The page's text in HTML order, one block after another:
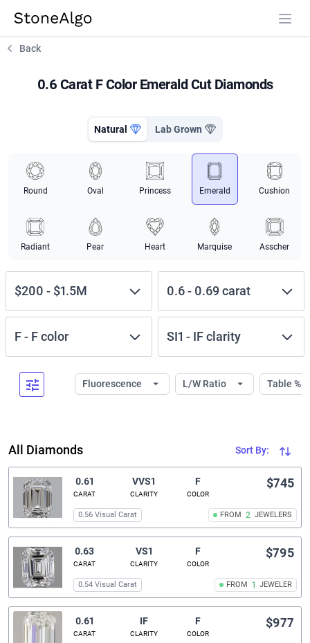
StoneAlgo
Back
0.6 Carat F Color Emerald Cut Diamonds
Natural Lab Grown
Round Oval Princess Emerald Cushion
Radiant Pear Heart Marquise Asscher
$200 - $1.5M 0.6- 0.69carat
F- Fcolor SI1 - IFclarity
Fluorescence L/W Ratio Table %
All Diamonds Sort By:
0.61
CARAT
VVS1
CLARITY
F
COLOR
FROM 2 JEWELERS
$745
0.56 Visual Carat
0.63
CARAT
VS1
CLARITY
F
COLOR
FROM 1 JEWELER
$795
0.54 Visual Carat
0.61
CARAT
IF
CLARITY
F
COLOR
$977